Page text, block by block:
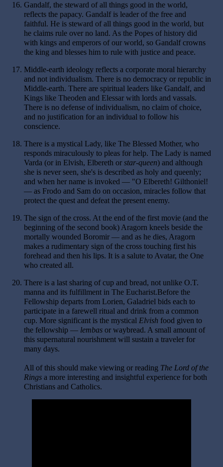
16. Gandalf, the steward of all things good in the world,
reflects the papacy. Gandalf is leader of the free and
faithful. He is steward of all things good in the world, but
he claims rule over no land. As the Popes of history did
with kings and emperors of our world, so Gandalf crowns
the king and blesses him to rule with justice and peace.
17. Middle-earth ideology reflects a corporate moral hierarchy
and not individualism. There is no democracy or republic in
Middle-earth. There are spiritual leaders like Gandalf, and
Kings like Theoden and Elessar with lords and vassals.
There is no defense of individualism, no claim of choice,
and no justification for an individual to follow his
conscience.
18. There is a mystical Lady, like The Blessed Mother, who
responds miraculously to pleas for help. The Lady is named
Varda (or in Elvish, Elbereth or star-queen) and although
she is never seen, she's is described as holy and queenly;
and when her name is invoked — "O Elbereth! Gilthoniel!
— as Frodo and Sam do on occasion, miracles follow that
protect the quest and defeat the present enemy.
19. The sign of the cross. At the end of the first movie (and the
beginning of the second book) Aragorn kneels beside the
mortally wounded Boromir — and as he dies, Aragorn
makes a rudimentary sign of the cross touching first his
forehead and then his lips. It is a salute to Avatar, the One
who created all.
20. There is a last sharing of cup and bread, not unlike O.T.
manna and its fulfillment in The Eucharist.Before the
Fellowship departs from Lorien, Galadriel bids each to
participate in a farewell ritual and drink from a common
cup. More significant is the mystical Elvish food given to
the fellowship — lembas or waybread. A small amount of
this supernatural nourishment will sustain a traveler for
many days.
All of this should make viewing or reading The Lord of the
Rings a more interesting and insightful experience for both
Christians and Catholics.